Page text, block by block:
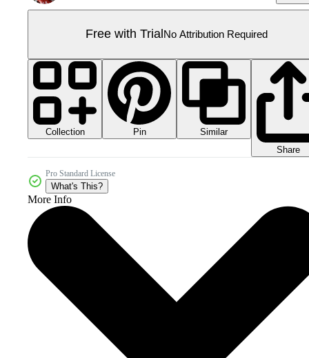
Free with Trial No Attribution Required
Collection Pin
Similar
Share
Pro Standard License
What's This?
More Info